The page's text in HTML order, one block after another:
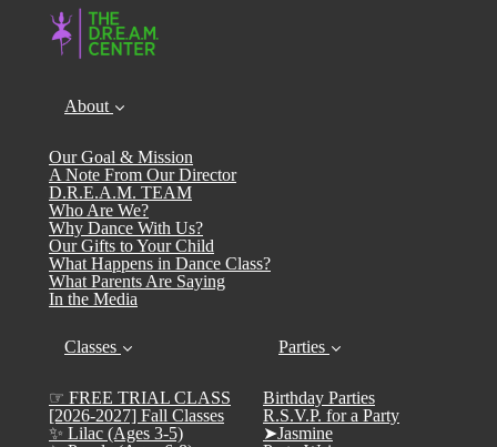
About
Our Goal & Mission
A Note From Our Director
D.R.E.A.M. TEAM
Who Are We?
Why Dance With Us?
Our Gifts to Your Child
What Happens in Dance Class?
What Parents Are Saying
In the Media
Classes
☞ FREE TRIAL CLASS
[2026-2027] Fall Classes
✨ Lilac (Ages 3-5)
Parties
Birthday Parties
R.S.V.P. for a Party
➤Jasmine